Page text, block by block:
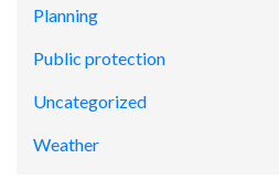
Planning
Public protection
Uncategorized
Weather